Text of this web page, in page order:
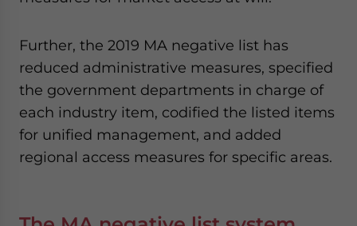
Further, the 2019 MA negative list has
reduced administrative measures, specified
the government departments in charge of
each industry item, codified the listed items
for unified management, and added
regional access measures for specific areas.